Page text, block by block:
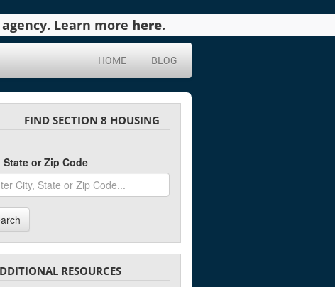
Learn more here.
HOME BLOG
FIND SECTION 8 HOUSING
State or Zip Code
RESOURCES